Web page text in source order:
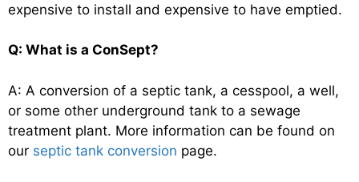
expensive to install and expensive to have emptied.
Q: What is a ConSept?
A: A conversion of a septic tank, a cesspool, a well,
or some other underground tank to a sewage
treatment plant. More information can be found on
our septic tank conversion page.